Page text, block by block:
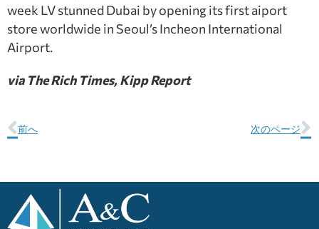
week LV stunned Dubai by opening its first aiport
store worldwide in Seoul’s Incheon International
Airport.
via The Rich Times, Kipp Report
前へ 次のページ